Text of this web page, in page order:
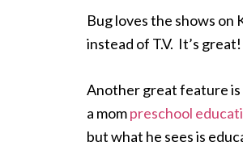
Bug loves the shows
instead of T.V. It’s great!
Another great feature is
a mompreschool
but what he sees is